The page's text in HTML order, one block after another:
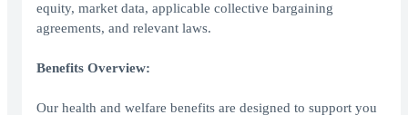
equity, market data, applicable collective bargaining
agreements, and relevant laws.
Benefits Overview:
Our health and welfare benefits are designed to support you